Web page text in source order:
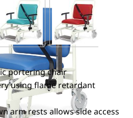
image
View larger imageView larger
portering chair
using flame retardant
arm rests allows side access